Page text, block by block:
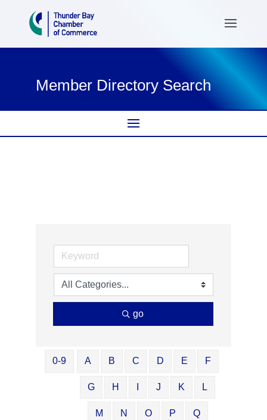
Member Directory Search
go
0-9 A B C D E F
G H J K L
M N O P Q